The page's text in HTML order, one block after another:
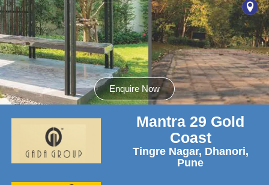
NRI
INVESTOR
CONTACT
US
8181817136
Enquire Now
Mantra 29 Gold
Coast
Tingre Nagar, Dhanori,
Pune